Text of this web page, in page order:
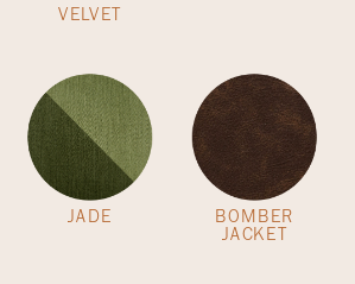
VELVET
JADE BOMBER
JACKET